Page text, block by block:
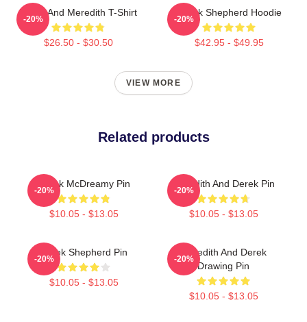
Derek And Meredith T-Shirt
$26.50 - $30.50
-20%
Derek Shepherd Hoodie
$42.95 - $49.95
-20%
VIEW MORE
Related products
Derek McDreamy Pin
$10.05 - $13.05
-20%
Meredith And Derek Pin
$10.05 - $13.05
-20%
Derek Shepherd Pin
$10.05 - $13.05
-20%
Meredith And Derek
Drawing Pin
$10.05 - $13.05
-20%